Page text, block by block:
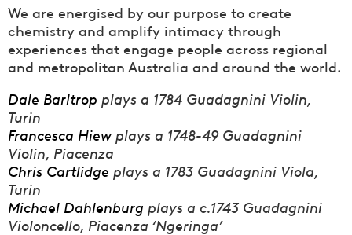
We are energised by our purpose to create
chemistry and amplify intimacy through
experiences that engage people across regional
and metropolitan Australia and around the world.
Dale Barltrop plays a 1784 Guadagnini Violin,
Turin
Francesca Hiew plays a 1748-49 Guadagnini
Violin, Piacenza
Chris Cartlidge plays a 1783 Guadagnini Viola,
Turin
Michael Dahlenburg plays a c.1743 Guadagnini
Violoncello, Piacenza ‘Ngeringa’